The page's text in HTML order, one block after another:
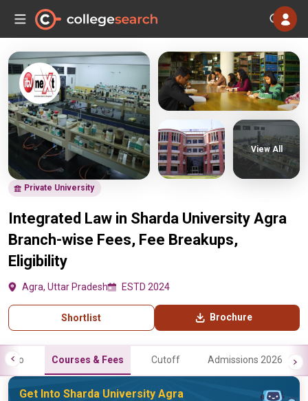
Private University
Integrated Law in Sharda University Agra
Branch-wise Fees, Fee Breakups,
Eligibility
Agra, Uttar Pradesh ESTD 2024
Shortlist Brochure
View All
Info Courses & Fees Cutoff Admissions 2026
Get Into Sharda University Agra